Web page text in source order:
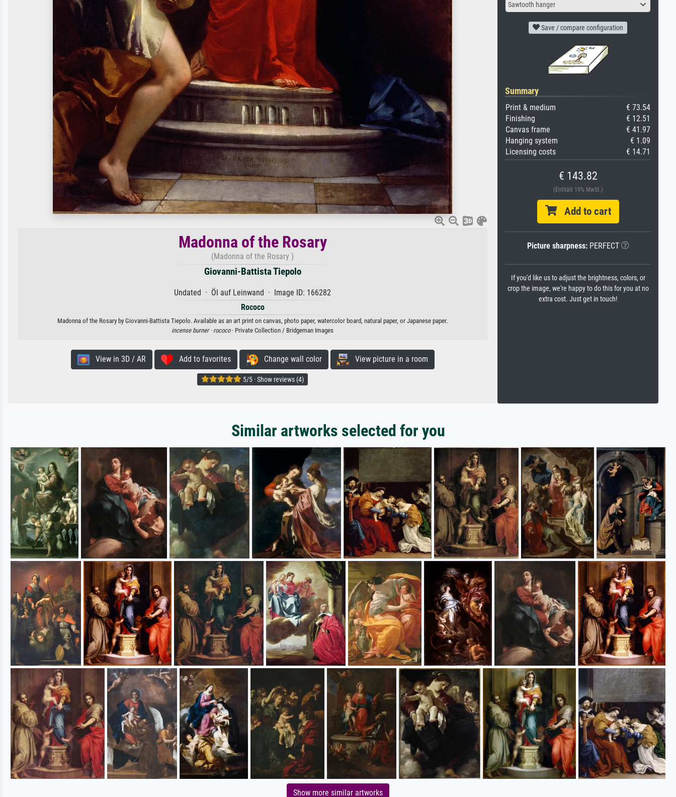
Madonna of the Rosary
(Madonna of the Rosary )
Giovanni-Battista Tiepolo
Undated · Öl auf Leinwand · Image ID: 166282
Rococo
Madonna of the Rosary by Giovanni-Battista Tiepolo. Available as an art print on canvas, photo paper, watercolor board, natural paper, or Japanese paper.
incense burner · rococo· Private Collection / Bridgeman Images
View in 3D / AR Add to favorites Change wall color View picture in a room
5/5 · Show reviews (4)
Sawtooth hanger
Save / compare configuration
Summary
Print & medium
€ 73.54
Finishing
€ 12.51
Canvas frame
€ 41.97
Hanging system
€ 1.09
Licensing costs
€ 14.71
€ 143.82
(Enthält 19% MwSt.)
Add to cart
Picture sharpness:PERFECT
If you'd like us to adjust the brightness, colors, or
crop the image, we're happy to do this for you at no
extra cost. Just get in touch!
Similar artworks selected for you
Show more similar artworks